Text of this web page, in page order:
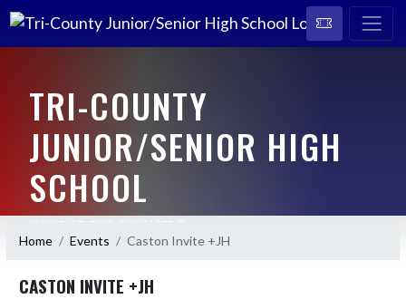
TRI-COUNTY
JUNIOR/SENIOR HIGH
SCHOOL
Home Events Caston Invite +JH
CASTON INVITE +JH